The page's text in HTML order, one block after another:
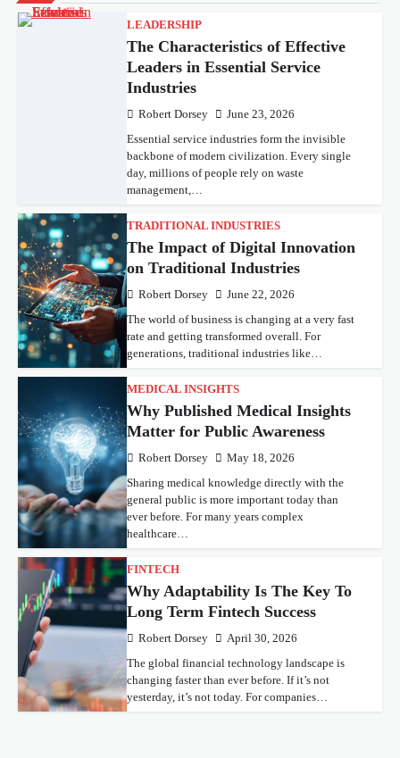
LEADERSHIP
The Characteristics of Effective
Leaders in Essential Service
Industries
Robert Dorsey June 23, 2026
Essential service industries form the invisible
backbone of modern civilization. Every single
day, millions of people rely on waste
management,…
TRADITIONAL INDUSTRIES
The Impact of Digital Innovation
on Traditional Industries
Robert Dorsey June 22, 2026
The world of business is changing at a very fast
rate and getting transformed overall. For
generations, traditional industries like…
MEDICAL INSIGHTS
Why Published Medical Insights
Matter for Public Awareness
Robert Dorsey May 18, 2026
Sharing medical knowledge directly with the
general public is more important today than
ever before. For many years complex
healthcare…
FINTECH
Why Adaptability Is The Key To
Long Term Fintech Success
Robert Dorsey April 30, 2026
The global financial technology landscape is
changing faster than ever before. If it’s not
yesterday, it’s not today. For companies…